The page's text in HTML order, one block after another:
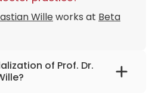
Willeworks at Beta
of Prof. Dr.